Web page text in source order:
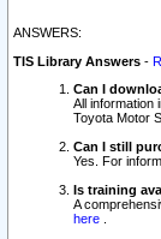
ANSWERS:
TIS Library Answers -
Can I
All information
Toyota Motor
Can I still
Yes. For
Is training
A
here